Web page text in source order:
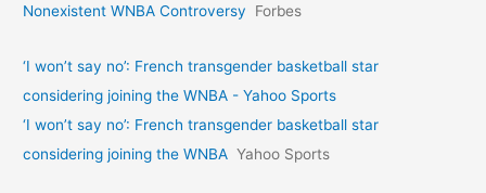
Nonexistent WNBA Controversy
Forbes
‘I won’t say no’: French transgender basketball star
considering joining the WNBA - Yahoo Sports
‘I won’t say no’: French transgender basketball star
considering joining the WNBA Yahoo Sports